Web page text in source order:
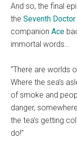
And so, the final
theSeventh Doctor
companionAce
immortal words…
“There are worlds
Where the sea’s
of smoke and
danger,
the tea’s getting
do!”